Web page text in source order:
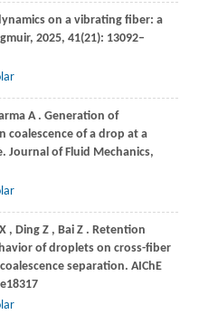
on a vibrating fiber: a
, 2025, 41(21): 13092–
A . Generation of
coalescence of a drop at a
Journal of Fluid Mechanics,
X , Ding Z , Bai Z . Retention
of droplets on cross-fiber
separation. AIChE